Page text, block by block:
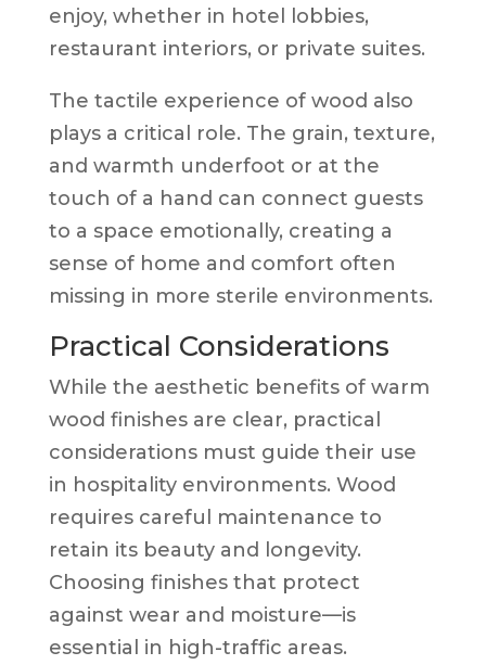
enjoy, whether in hotel lobbies,
restaurant interiors, or private suites.
The tactile experience of wood also
plays a critical role. The grain, texture,
and warmth underfoot or at the
touch of a hand can connect guests
to a space emotionally, creating a
sense of home and comfort often
missing in more sterile environments.
Practical Considerations
While the aesthetic benefits of warm
wood finishes are clear, practical
considerations must guide their use
in hospitality environments. Wood
requires careful maintenance to
retain its beauty and longevity.
Choosing finishes that protect
against wear and moisture—is
essential in high-traffic areas.